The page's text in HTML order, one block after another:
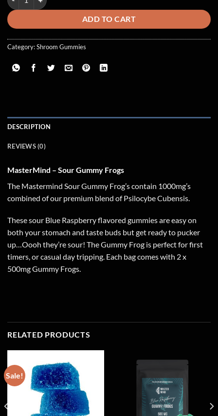
ADD TO CART
Category:Shroom Gummies
DESCRIPTION
REVIEWS (0)
MasterMind – Sour Gummy Frogs
The Mastermind Sour Gummy Frog’s contain 1000mg’s
combined of our premium blend of Psilocybe Cubensis.
These sour Blue Raspberry flavored gummies are easy on
both your stomach and taste buds but get ready to pucker
up…Oooh they’re sour! The Gummy Frog is perfect for first
timers, or casual day tripping. Each bag comes with 2 x
500mg Gummy Frogs.
RELATED PRODUCTS
Sale!